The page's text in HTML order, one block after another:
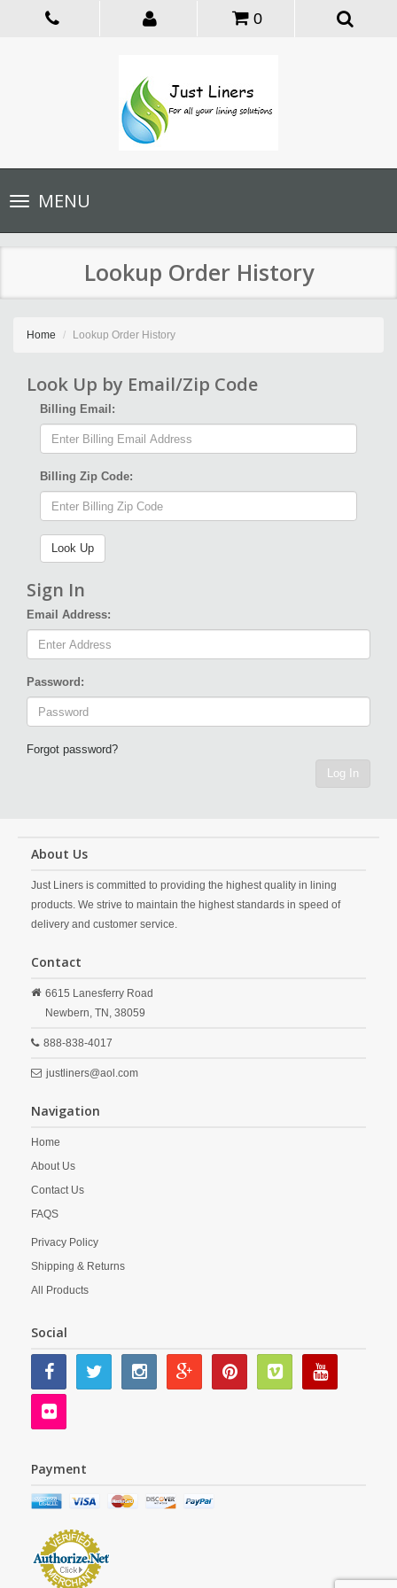
0
Toggle
navigationMENU
Lookup Order History
Home Lookup Order History
Look Up by Email/Zip Code
Billing Email:
Billing Zip Code:
Sign In
Email Address:
Password:
Forgot password?
Log In
About Us
Just Liners is committed to providing the highest quality in lining
products. We strive to maintain the highest standards in speed of
delivery and customer service.
Contact
6615 Lanesferry Road
Newbern, TN, 38059
888-838-4017
justliners@aol.com
Navigation
Home
About Us
Contact Us
FAQS
Privacy Policy
Shipping & Returns
All Products
Social
Payment